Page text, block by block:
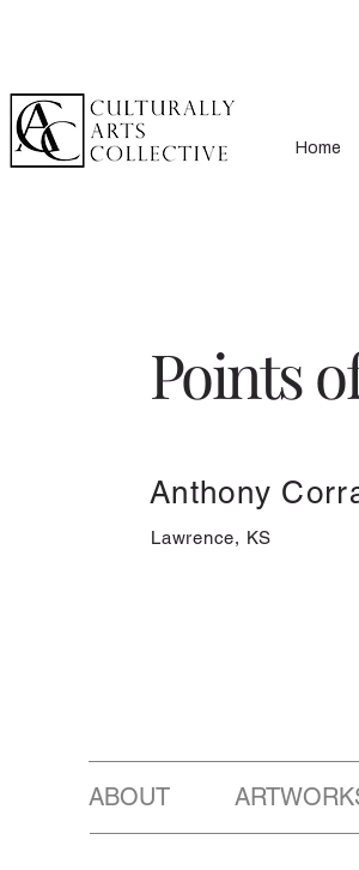
Home
Points
Anthony
Lawrence, KS
ABOUT